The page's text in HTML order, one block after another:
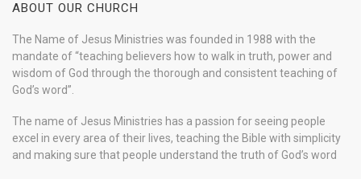
ABOUT OUR CHURCH
The Name of Jesus Ministries was founded in 1988 with the
mandate of “teaching believers how to walk in truth, power and
wisdom of God through the thorough and consistent teaching of
God’s word”.
The name of Jesus Ministries has a passion for seeing people
excel in every area of their lives, teaching the Bible with simplicity
and making sure that people understand the truth of God’s word